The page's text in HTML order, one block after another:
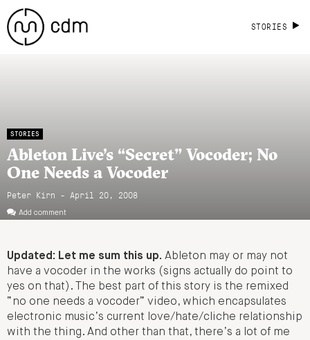
STORIES
STORIES
Ableton Live’s “Secret” Vocoder; No
One Needs a Vocoder
Peter Kirn - April 20, 2008
Add comment
Updated: Let me sum this up. Ableton may or may not
have a vocoder in the works (signs actually do point to
yes on that). The best part of this story is the remixed
“no one needs a vocoder” video, which encapsulates
electronic music’s current love/hate/cliche relationship
with the thing. And other than that, there’s a lot of me